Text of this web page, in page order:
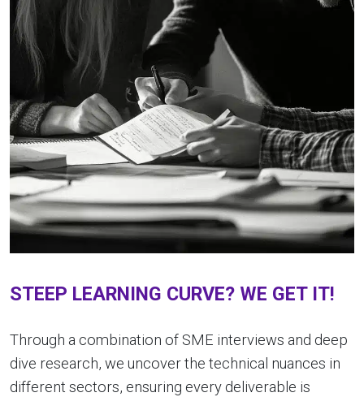
STEEP LEARNING CURVE? WE GET IT!
Through a combination of SME interviews and deep
dive research, we uncover the technical nuances in
different sectors, ensuring every deliverable is